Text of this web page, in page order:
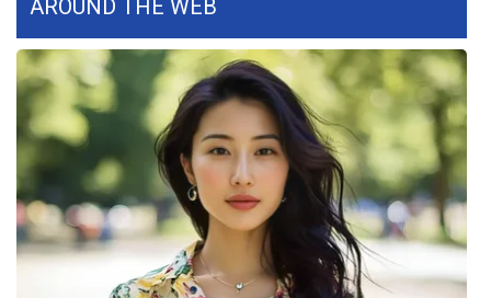
What’s On
Ion Plus
ABOUT US
FCC Applications
About WCBI-TV
AROUND THE WEB